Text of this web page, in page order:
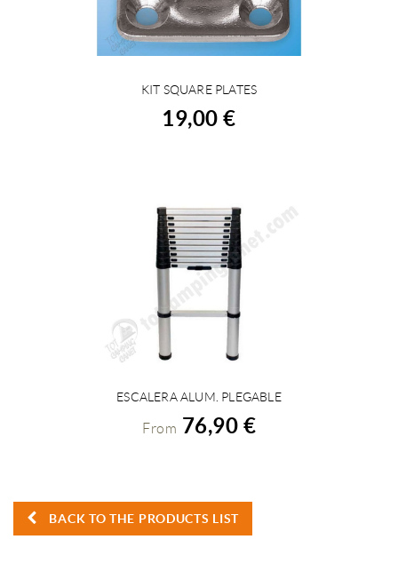
BUY
KIT SQUARE PLATES
19,00 €
VIEW DETAILS
ESCALERA ALUM. PLEGABLE
From 76,90 €
BACK TO THE PRODUCTS LIST